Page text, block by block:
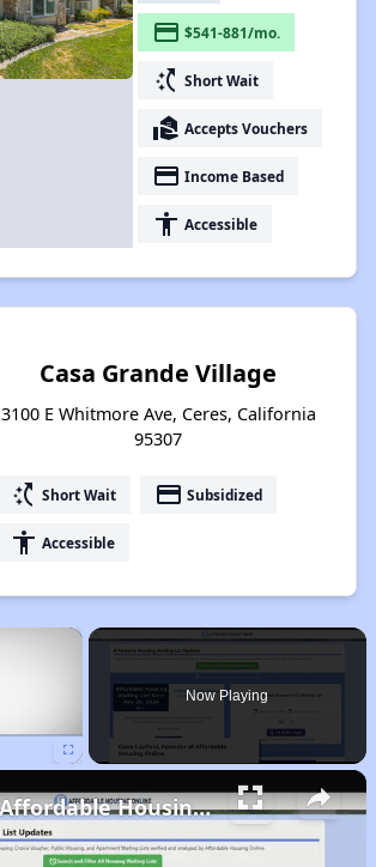
payment $541-881/mo.
switch_access_shortcut Short Wait
real_estate_agent Accepts Vouchers
payment Income Based
accessibility Accessible
Casa Grande Village
3100 E Whitmore Ave, Ceres, California
95307
switch_access_shortcut Short Wait payment Subsidized
accessibility Accessible
×
Now Playing
Finding Affordable Housing in California